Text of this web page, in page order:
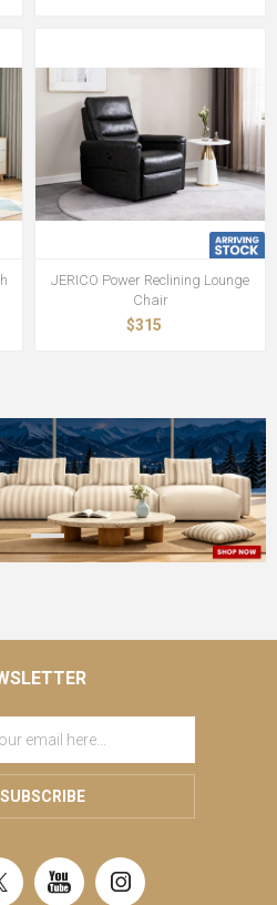
JERICO Power Reclining Lounge
Chair
$315
SUBSCRIBE